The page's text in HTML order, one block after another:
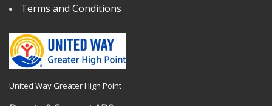
Terms and Conditions
United Way Greater High Point